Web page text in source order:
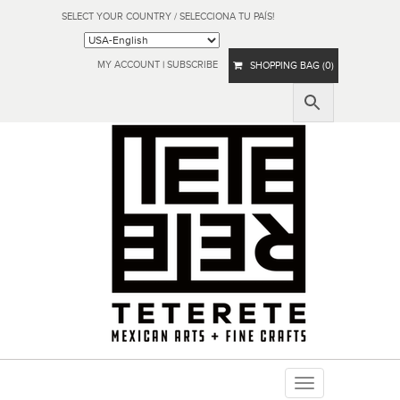
SELECT YOUR COUNTRY / SELECCIONA TU PAÍS!
MY ACCOUNT | SUBSCRIBE SHOPPING BAG (0)
Toggle